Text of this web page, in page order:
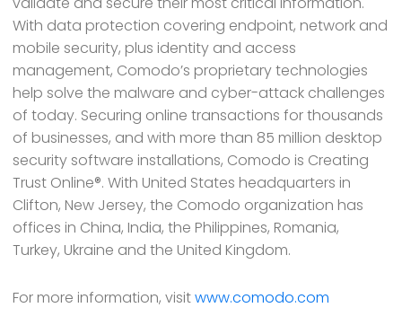
With data protection covering endpoint, network and
mobile security, plus identity and access
management, Comodo’s proprietary technologies
help solve the malware and cyber-attack challenges
of today. Securing online transactions for thousands
of businesses, and with more than 85 million desktop
security software installations, Comodo is Creating
Trust Online®. With United States headquarters in
Clifton, New Jersey, the Comodo organization has
offices in China, India, the Philippines, Romania,
Turkey, Ukraine and the United Kingdom.
For more information, visitwww.comodo.com